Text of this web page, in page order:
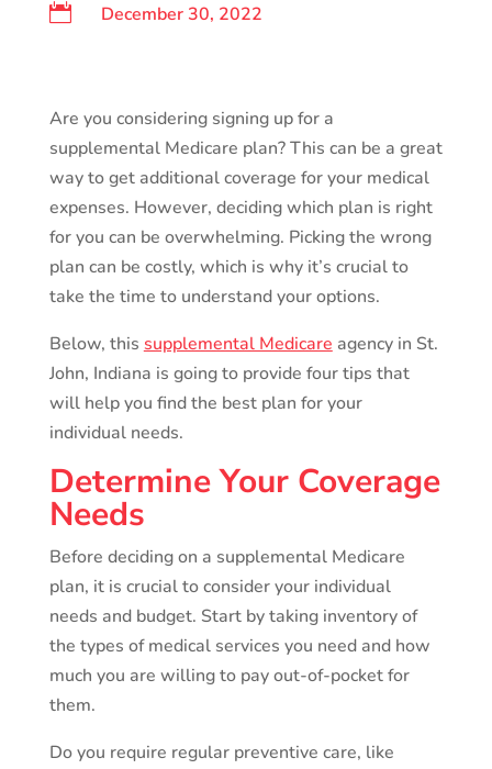
 December 30, 2022
Are you considering signing up for a
supplemental Medicare plan? This can be a great
way to get additional coverage for your medical
expenses. However, deciding which plan is right
for you can be overwhelming. Picking the wrong
plan can be costly, which is why it’s crucial to
take the time to understand your options.
Below, this supplemental Medicare agency in St.
John, Indiana is going to provide four tips that
will help you find the best plan for your
individual needs.
Determine Your Coverage
Needs
Before deciding on a supplemental Medicare
plan, it is crucial to consider your individual
needs and budget. Start by taking inventory of
the types of medical services you need and how
much you are willing to pay out-of-pocket for
them.
Do you require regular preventive care, like